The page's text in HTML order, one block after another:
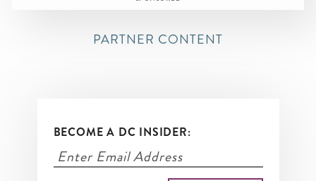
PARTNER CONTENT
BECOME A DC INSIDER: